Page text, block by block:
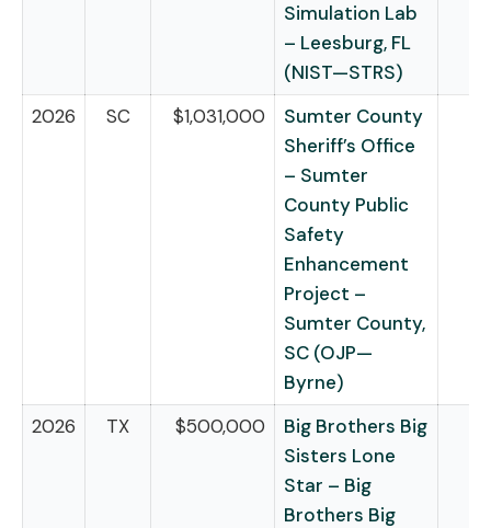
Simulation Lab
– Leesburg, FL
(NIST—STRS)
2026
SC $1,031,000
Sumter County
Sheriff’s Office
– Sumter
County Public
Safety
Enhancement
Project –
Sumter County,
SC (OJP—
Byrne)
2026
TX $500,000
Big Brothers Big
Sisters Lone
Star – Big
Brothers Big